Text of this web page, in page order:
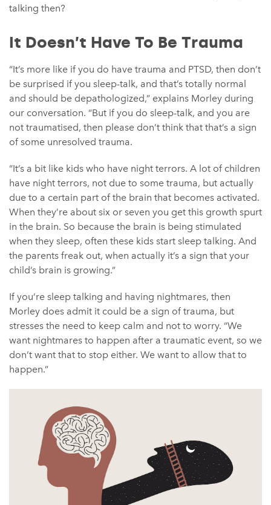
talking then?
It Doesn’t Have To Be Trauma
“It’s more like if you do have trauma and PTSD, then don’t
be surprised if you sleep-talk, and that’s totally normal
and should be depathologized,” explains Morley during
our conversation. “But if you do sleep-talk, and you are
not traumatised, then please don’t think that that’s a sign
of some unresolved trauma.
“It’s a bit like kids who have night terrors. A lot of children
have night terrors, not due to some trauma, but actually
due to a certain part of the brain that becomes activated.
When they’re about six or seven you get this growth spurt
in the brain. So because the brain is being stimulated
when they sleep, often these kids start sleep talking. And
the parents freak out, when actually it’s a sign that your
child’s brain is growing.”
If you’re sleep talking and having nightmares, then
Morley does admit it could be a sign of trauma, but
stresses the need to keep calm and not to worry. “We
want nightmares to happen after a traumatic event, so we
don’t want that to stop either. We want to allow that to
happen.”